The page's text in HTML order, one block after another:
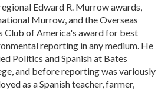
Edward R. Murrow awards,
Murrow, and the Overseas
Club of America's award for best
reporting in any medium. He
Politics and Spanish at Bates
and before reporting was variously
as a Spanish teacher, farmer,